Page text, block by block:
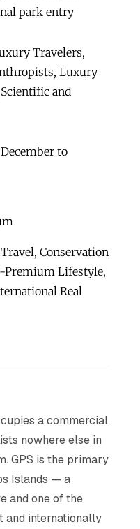
park entry
Travelers,
Luxury
and
to
Conservation
Premium Lifestyle,
Real
a commercial
nowhere else in
GPS is the primary
Islands — a
and one of the
and internationally